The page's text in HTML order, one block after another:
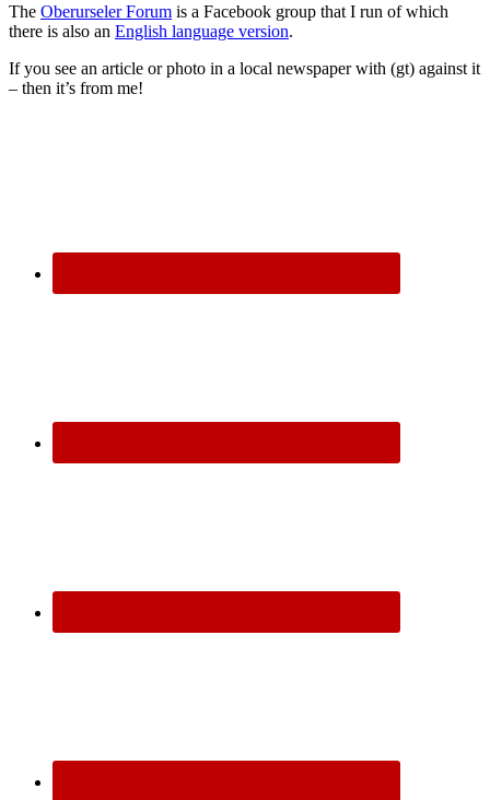
The Oberurseler Forum is a Facebook group that I run of which
there is also an English language version.
If you see an article or photo in a local newspaper with (gt) against it
– then it’s from me!